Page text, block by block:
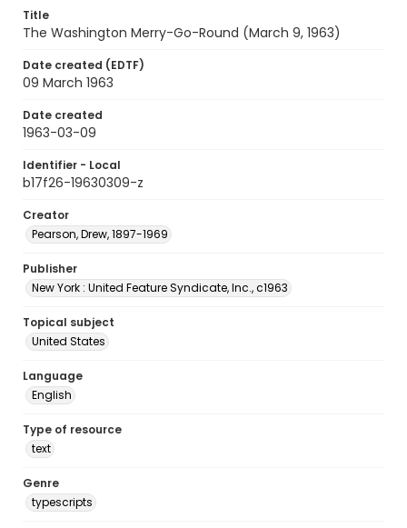
Title
The Washington Merry-Go-Round (March 9, 1963)
Date created (EDTF)
09 March 1963
Date created
1963-03-09
Identifier - Local
b17f26-19630309-z
Creator
Pearson, Drew, 1897-1969
Publisher
New York : United Feature Syndicate, Inc., c1963
Topical subject
United States
Language
English
Type of resource
text
Genre
typescripts